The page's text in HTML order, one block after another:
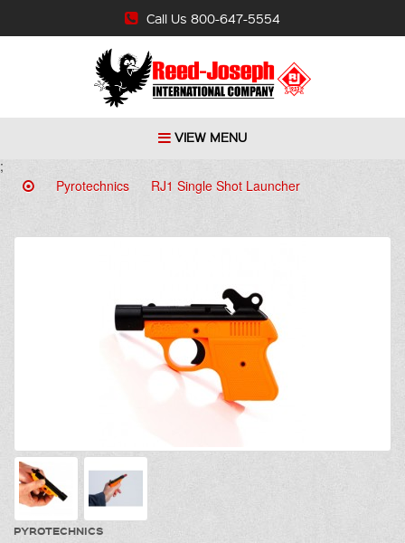
Call Us 800-647-5554
VIEW MENU
;
Pyrotechnics
RJ1 Single Shot Launcher
PYROTECHNICS